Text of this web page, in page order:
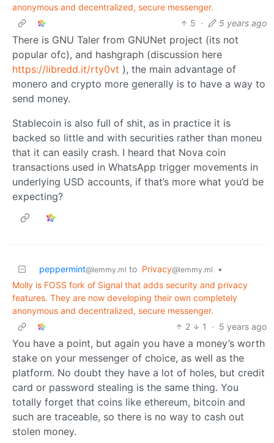
anonymous and decentralized, secure messenger.
5 · 5 years ago
There is GNU Taler from GNUNet project (its not
popular ofc), and hashgraph (discussion here
https://libredd.it/rty0vt ), the main advantage of
monero and crypto more generally is to have a way to
send money.
Stablecoin is also full of shit, as in practice it is
backed so little and with securities rather than moneu
that it can easily crash. I heard that Nova coin
transactions used in WhatsApp trigger movements in
underlying USD accounts, if that’s more what you’d be
expecting?
peppermint@lemmy.ml to Privacy@lemmy.ml
•
Molly is FOSS fork of Signal that adds security and privacy
features. They are now developing their own completely
anonymous and decentralized, secure messenger.
2
1 · 5 years ago
You have a point, but again you have a money’s worth
stake on your messenger of choice, as well as the
platform. No doubt they have a lot of holes, but credit
card or password stealing is the same thing. You
totally forget that coins like ethereum, bitcoin and
such are traceable, so there is no way to cash out
stolen money.